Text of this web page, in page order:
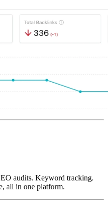
audits. Keyword tracking.
all in one platform.